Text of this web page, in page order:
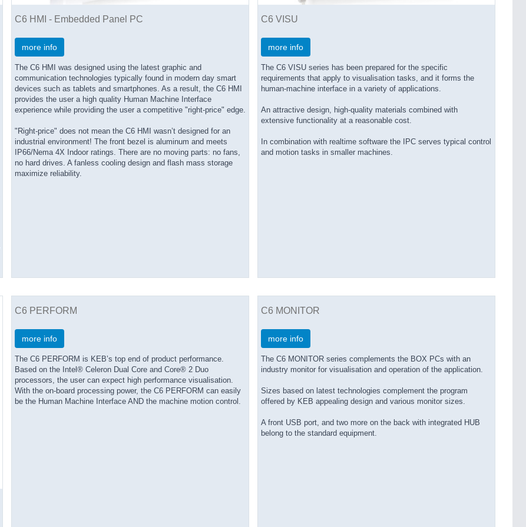
C6 HMI - Embedded Panel PC
more info
The C6 HMI was designed using the latest graphic and
communication technologies typically found in modern day smart
devices such as tablets and smartphones. As a result, the C6 HMI
provides the user a high quality Human Machine Interface
experience while providing the user a competitive "right-price" edge.
"Right-price" does not mean the C6 HMI wasn’t designed for an
industrial environment! The front bezel is aluminum and meets
IP66/Nema 4X Indoor ratings. There are no moving parts: no fans,
no hard drives. A fanless cooling design and flash mass storage
maximize reliability.
C6 VISU
more info
The C6 VISU series has been prepared for the specific
requirements that apply to visualisation tasks, and it forms the
human-machine interface in a variety of applications.
An attractive design, high-quality materials combined with
extensive functionality at a reasonable cost.
In combination with realtime software the IPC serves typical control
and motion tasks in smaller machines.
C6 PERFORM
more info
The C6 PERFORM is KEB’s top end of product performance.
Based on the Intel® Celeron Dual Core and Core® 2 Duo
processors, the user can expect high performance visualisation.
With the on-board processing power, the C6 PERFORM can easily
be the Human Machine Interface AND the machine motion control.
C6 MONITOR
more info
The C6 MONITOR series complements the BOX PCs with an
industry monitor for visualisation and operation of the application.
Sizes based on latest technologies complement the program
offered by KEB appealing design and various monitor sizes.
A front USB port, and two more on the back with integrated HUB
belong to the standard equipment.